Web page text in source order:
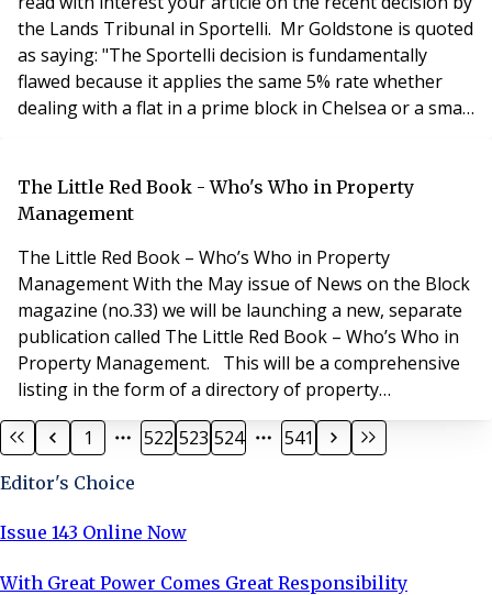
the Lands Tribunal in Sportelli. Mr Goldstone is quoted
as saying: "The Sportelli decision is fundamentally
flawed because it applies the same 5% rate whether
dealing with a flat in a prime block in Chelsea or a small
against the asset on which they are paid. It therefore
matt
The Little Red Book - Who's Who in Property
Management
The Little Red Book – Who’s Who in Property
Management With the May issue of News on the Block
magazine (no.33) we will be launching a new, separate
publication called The Little Red Book – Who’s Who in
Property Management. This will be a comprehensive
listing in the form of a directory of property
management agents in England and Wales, A5 in size.
The publication will be updated and published again in
management company to be listed in The Little Red Bo
1 522 523 524 541
Editor's Choice
Issue 143 Online Now
With Great Power Comes Great Responsibility